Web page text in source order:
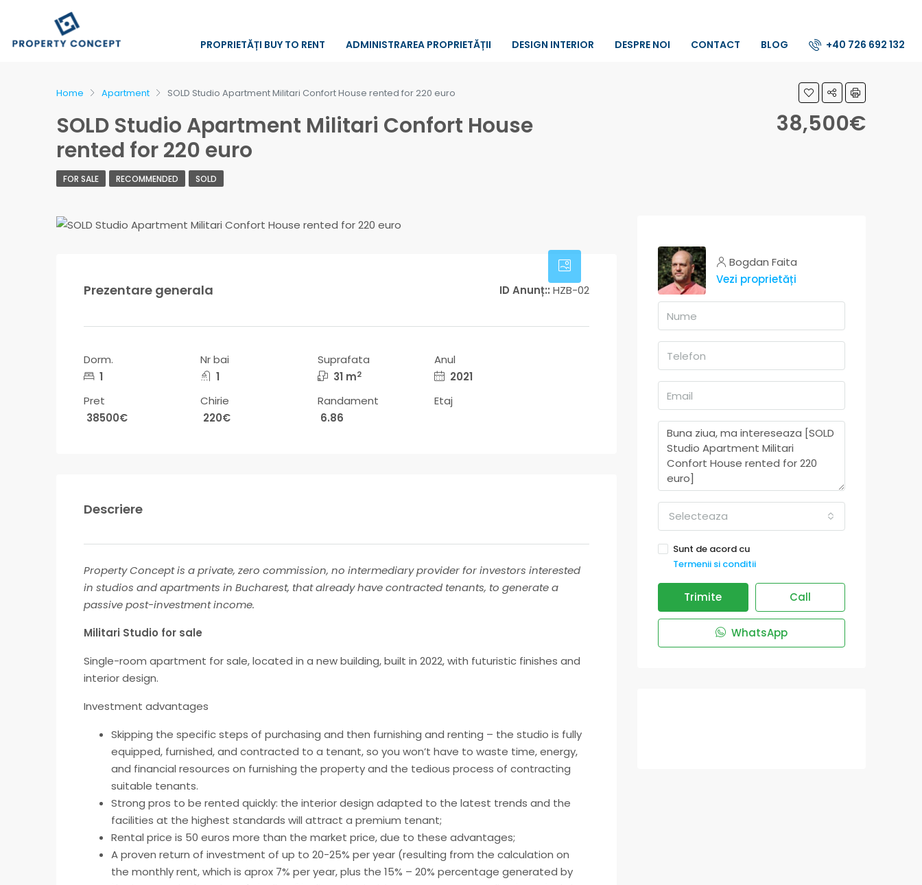
PROPRIETĂȚI BUY TO RENT ADMINISTRAREA PROPRIETĂȚII DESIGN INTERIOR DESPRE NOI CONTACT BLOG +40 726 692 132
Home Apartment SOLD Studio Apartment Militari Confort House rented for 220 euro
SOLD Studio Apartment Militari Confort House
rented for 220 euro
38,500€
FOR SALE RECOMMENDED SOLD
Prezentare generala ID Anunț:: HZB-02
Dorm.
1
Nr bai
1
Suprafata
31 m2
Anul
2021
Pret
38500€
Chirie
220€
Randament
6.86
Etaj
Descriere
Property Concept is a private, zero commission, no intermediary provider for investors interested
in studios and apartments in Bucharest, that already have contracted tenants, to generate a
passive post-investment income.
Militari Studio for sale
Single-room apartment for sale, located in a new building, built in 2022, with futuristic finishes and
interior design.
Investment advantages
Skipping the specific steps of purchasing and then furnishing and renting – the studio is fully
equipped, furnished, and contracted to a tenant, so you won’t have to waste time, energy,
and financial resources on furnishing the property and the tedious process of contracting
suitable tenants.
Strong pros to be rented quickly: the interior design adapted to the latest trends and the
facilities at the highest standards will attract a premium tenant;
Rental price is 50 euros more than the market price, due to these advantages;
A proven return of investment of up to 20-25% per year (resulting from the calculation on
the monthly rent, which is aprox 7% per year, plus the 15% – 20% percentage generated by
Bogdan Faita
Vezi proprietăți
Selecteaza
Sunt de acord cu
Termenii si conditii
Trimite Call
WhatsApp